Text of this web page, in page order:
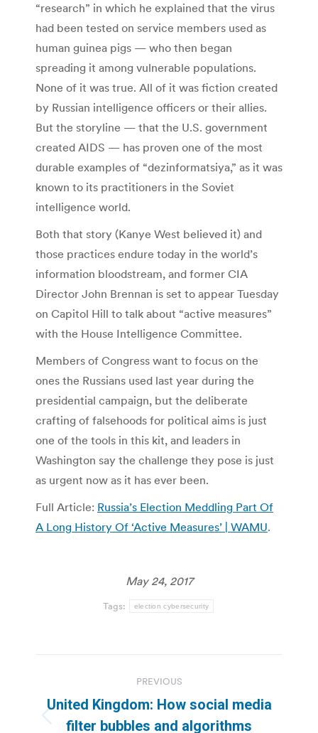
“research” in which he explained that the virus
had been tested on service members used as
human guinea pigs — who then began
spreading it among vulnerable populations.
None of it was true. All of it was fiction created
by Russian intelligence officers or their allies.
But the storyline — that the U.S. government
created AIDS — has proven one of the most
durable examples of “dezinformatsiya,” as it was
known to its practitioners in the Soviet
intelligence world.
Both that story (Kanye West believed it) and
those practices endure today in the world’s
information bloodstream, and former CIA
Director John Brennan is set to appear Tuesday
on Capitol Hill to talk about “active measures”
with the House Intelligence Committee.
Members of Congress want to focus on the
ones the Russians used last year during the
presidential campaign, but the deliberate
crafting of falsehoods for political aims is just
one of the tools in this kit, and leaders in
Washington say the challenge they pose is just
as urgent now as it has ever been.
Full Article: Russia’s Election Meddling Part Of
A Long History Of ‘Active Measures’ | WAMU.
May 24, 2017
Tags: election cybersecurity
navigation
PREVIOUS
Previous
United Kingdom: How social media
filter bubbles and algorithms